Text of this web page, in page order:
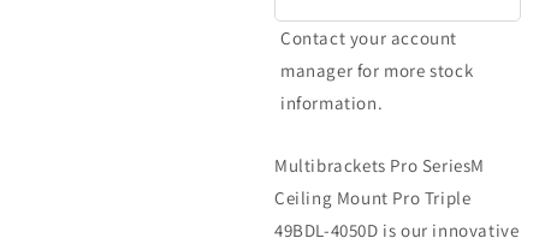
Contact your account
manager for more stock
information.
Multibrackets Pro SeriesM
Ceiling Mount Pro Triple
49BDL-4050D is our innovative